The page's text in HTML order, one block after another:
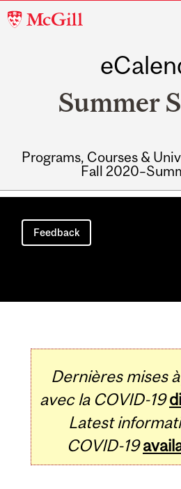
McGill
Summer
Programs, Courses &
Fall
Main
navigation
Feedback
Dernières mises
avec la COVID-19
Latest
COVID-19